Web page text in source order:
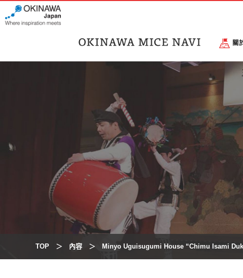
關
TOP 內容 Minyo Uguisugumi House “Chimu Isami